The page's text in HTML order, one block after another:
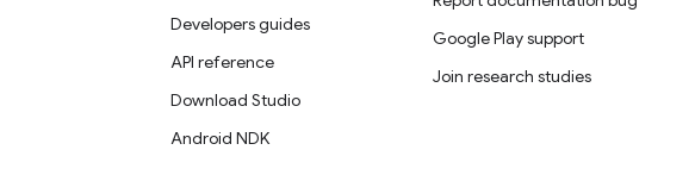
Developers guides
API reference
Download Studio
Android NDK
Google Play support
Join research studies